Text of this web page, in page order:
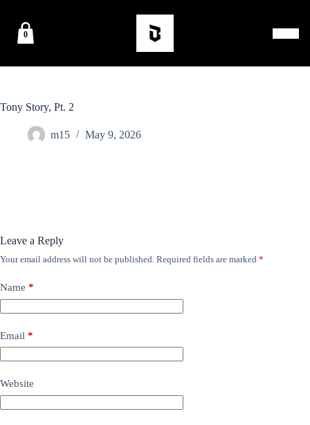
0
Tony Story, Pt. 2
m15 May 9, 2026
Leave a Reply
Your email address will not be published. Required fields are marked *
Name *
Email *
Website